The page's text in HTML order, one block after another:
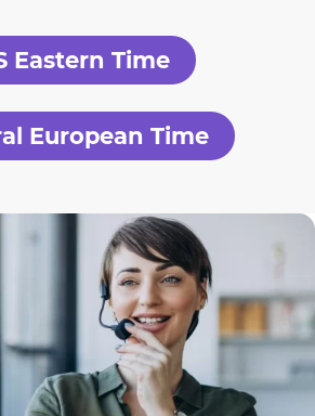
Eastern Time
European Time